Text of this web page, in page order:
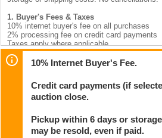
1. Buyer's Fees & Taxes
10% internet buyer's fee on all purchases
2% processing fee on credit card payments
Taxes apply where applicable
2. Payment
Invoices are emailed by 9:30am the day
Accepted: Cash, Debit, Certified Cheque,
3. Pickup
12 Patterson Drive, Stonewall, MB R0C
10% Internet Buyer's Fee.
Credit card payments (if
auction close.
Pickup within 6 days or
may be resold, even if paid.